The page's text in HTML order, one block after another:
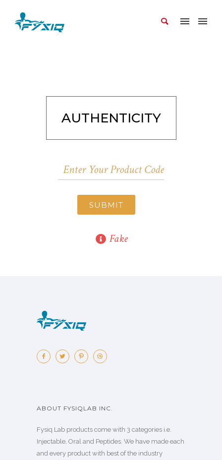
AUTHENTICITY
SUBMIT
Fake
ABOUT FYSIQLAB INC.
Fysiq Lab products come with 3 categories i.e.
Injectable, Oral and Peptides. We have made each
and every product with best of the industry